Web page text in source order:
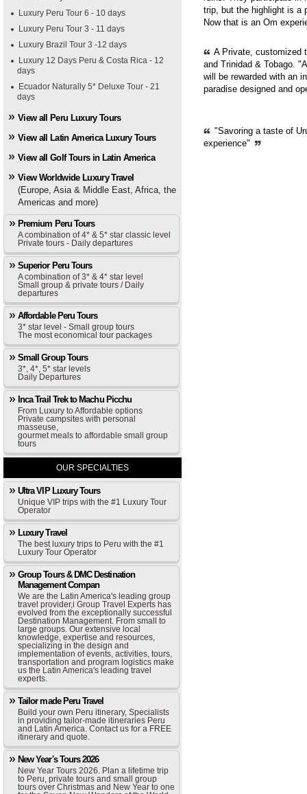
Luxury Peru Tour 6 - 10 days
Luxury Peru Tour 3 - 11 days
Luxury Brazil Tour 3 -12 days
Luxury 12 Days Peru & Costa Rica - 12
days
Ecuador Naturally 5* Deluxe Tour - 21
days
View all Peru Luxury Tours
View all Latin America Luxury Tours
View all Golf Tours in Latin America
View Worldwide Luxury Travel
(Europe, Asia & Middle East, Africa, the
Americas and more)
Premium Peru Tours
A combination of 4* & 5* star classic level
Private tours - Daily departures
Superior Peru Tours
A combination of 3* & 4* star level
Small group & private tours / Daily
departures
Affordable Peru Tours
3* star level - Small group tours
The most economical tour packages
Small Group Tours
3*, 4*, 5* star levels
Daily Departures
Inca Trail Trek to Machu Picchu
From Luxury to Affordable options
Private campsites with personal
masseuse,
gourmet meals to affordable small group
tours
OUR SPECIALTIES
Ultra VIP Luxury Tours
Unique VIP trips with the #1 Luxury Tour
Operator
Luxury Travel
The best luxury trips to Peru with the #1
Luxury Tour Operator
Group Tours & DMC Destination
Management Compan
We are the Latin America's leading group
travel provider,i Group Travel Experts has
evolved from the exceptionally successful
Destination Management. From small to
large groups. Our extensive local
knowledge, expertise and resources,
specializing in the design and
implementation of events, activities, tours,
transportation and program logistics make
us the Latin America's leading travel
experts.
Tailor made Peru Travel
Build your own Peru itinerary, Specialists
in providing tailor-made itineraries Peru
and Latin America. Contact us for a FREE
itinerary and quote.
New Year's Tours 2026
New Year Tours 2026. Plan a lifetime trip
to Peru, private tours and small group
tours over Christmas and New Year to one
trip, but the highlight is a
Now that is an Om
A Private, customized
and Trinidad & Tobago.
will be rewarded with an
paradise designed and
"Savoring a taste of
experience"